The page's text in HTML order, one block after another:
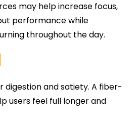
may help increase focus,
performance while
throughout the day.
digestion and satiety. A fiber-
users feel full longer and